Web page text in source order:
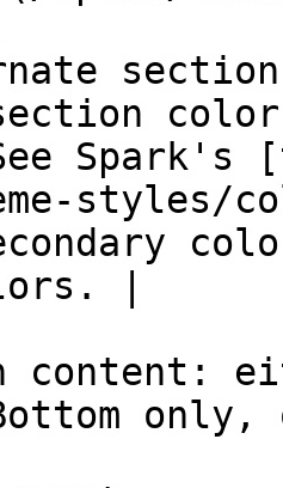
Spark's
styles/
|
content: